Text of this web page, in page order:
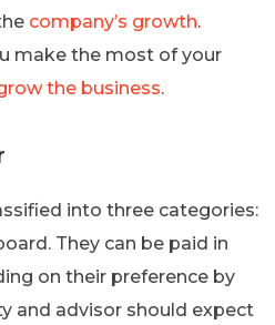
company’s growth.
make the most of your
the business.
into three categories:
They can be paid in
on their preference by
and advisor should expect